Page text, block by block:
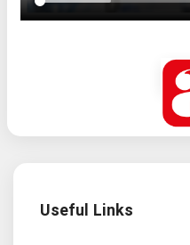
Useful Links